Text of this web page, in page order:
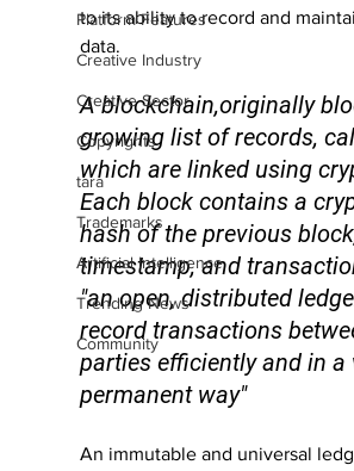
Platform Features
Creative Industry
Creative Sector
Copyrights
tara
Trademarks
Artificial Intelligence
Trending News
Community
to its ability to record and
data.
A blockchain,originally
growing list of records,
which are linked using
Each block contains a
hash of the previous
timestamp, and
"an open, distributed
record transactions
parties efficiently and in a
permanent way"
An immutable and universal